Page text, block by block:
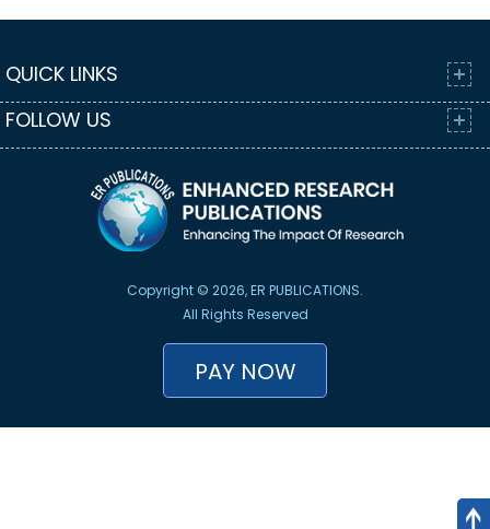
QUICK LINKS
FOLLOW US
Copyright © 2026, ER PUBLICATIONS.
All Rights Reserved
PAY NOW